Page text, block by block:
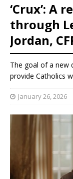
‘Crux’: A
through
Jordan,
The goal of a new
provide Catholics
January 26, 2026